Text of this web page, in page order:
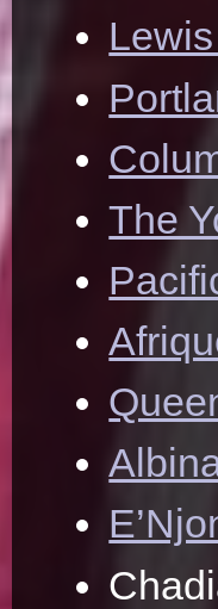
The